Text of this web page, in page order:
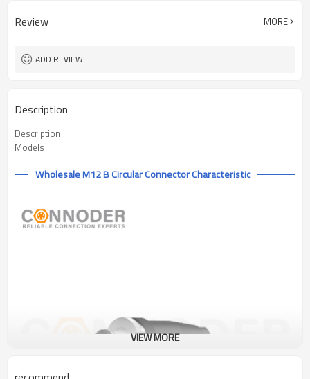
Pollution III
Review MORE
ADD REVIEW
Description
Description
Models
Wholesale M12 B Circular Connector Characteristic
VIEW MORE